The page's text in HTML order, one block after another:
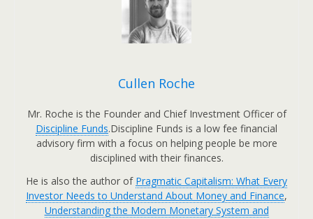
Cullen Roche
Mr. Roche is the Founder and Chief Investment Officer of
Discipline Funds.Discipline Funds is a low fee financial
advisory firm with a focus on helping people be more
disciplined with their finances.
He is also the author of Pragmatic Capitalism: What Every
Investor Needs to Understand About Money and Finance,
Understanding the Modern Monetary System and